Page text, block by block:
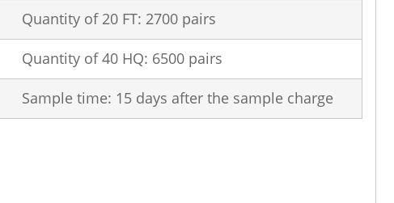
Quantity of 20 FT: 2700 pairs
Quantity of 40 HQ: 6500 pairs
Sample time: 15 days after the sample charge